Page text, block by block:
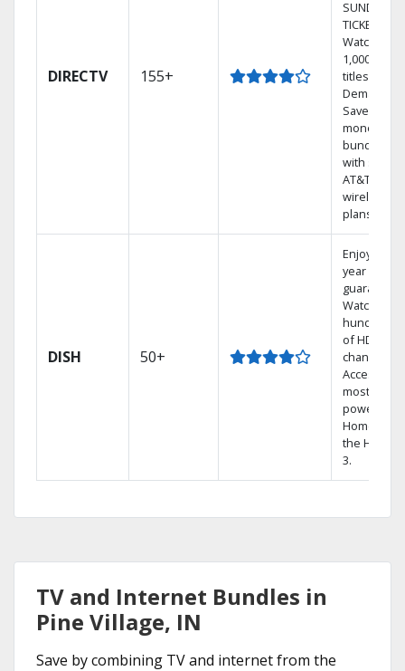
DIRECTV 155+
SUNDAY
TICKET.
Watch
1,000s of
titles On
Demand.
Save
money by
bundling
with select
AT&T
wireless
plans.
DISH 50+
Enjoy a 2-
year price
guarantee.
Watch
hundreds
of HD
channels.
Access the
most
powerful
Home DVR,
the Hopper
3.
TV and Internet Bundles in
Pine Village, IN
Save by combining TV and internet from the